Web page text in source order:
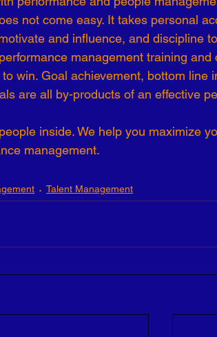
not come easy. It takes personal
and influence, and discipline
management training and
win. Goal achievement, bottom line
are all by-products of an effective
inside. We help you maximize
management.
Talent Management